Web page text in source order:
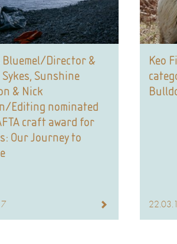
Bluemel/Director &
Sykes, Sunshine
& Nick
Editing nominated
craft award for
Our Journey to
Keo